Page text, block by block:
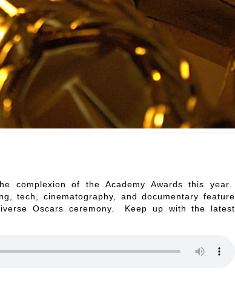
complexion of the Academy Awards this year.
tech, cinematography, and documentary feature
Oscars ceremony. Keep up with the latest